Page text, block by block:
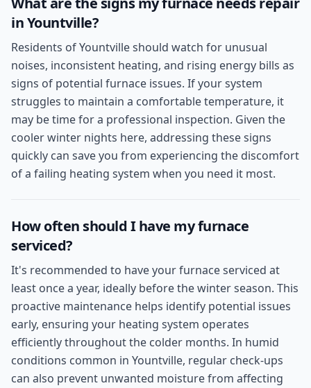
in Yountville?
Residents of Yountville should watch for unusual
noises, inconsistent heating, and rising energy bills as
signs of potential furnace issues. If your system
struggles to maintain a comfortable temperature, it
may be time for a professional inspection. Given the
cooler winter nights here, addressing these signs
quickly can save you from experiencing the discomfort
of a failing heating system when you need it most.
How often should I have my furnace
serviced?
It's recommended to have your furnace serviced at
least once a year, ideally before the winter season. This
proactive maintenance helps identify potential issues
early, ensuring your heating system operates
efficiently throughout the colder months. In humid
conditions common in Yountville, regular check-ups
can also prevent unwanted moisture from affecting